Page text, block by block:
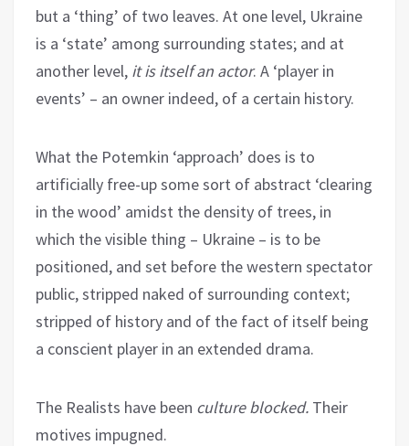
but a ‘thing’ of two leaves. At one level, Ukraine
is a ‘state’ among surrounding states; and at
another level, it is itself an actor. A ‘player in
events’ – an owner indeed, of a certain history.
What the Potemkin ‘approach’ does is to
artificially free-up some sort of abstract ‘clearing
in the wood’ amidst the density of trees, in
which the visible thing – Ukraine – is to be
positioned, and set before the western spectator
public, stripped naked of surrounding context;
stripped of history and of the fact of itself being
a conscient player in an extended drama.
The Realists have been culture blocked. Their
motives impugned.